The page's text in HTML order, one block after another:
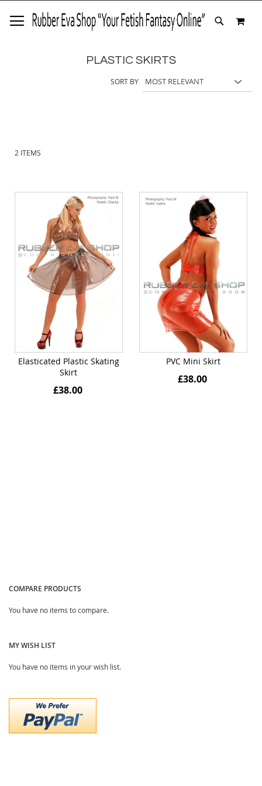
TO
CONTENT
SEARCHMY
PLASTIC SKIRTS
2 ITEMS
SORT BY
Elasticated Plastic Skating
Skirt
£38.00
PVC Mini Skirt
£38.00
COMPARE PRODUCTS
You have no items to compare.
MY WISH LIST
You have no items in your wish list.